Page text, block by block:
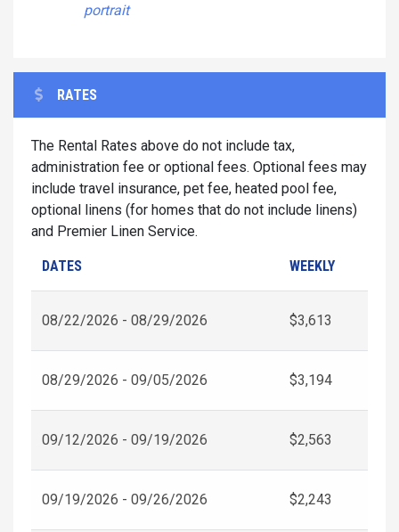
portrait
RATES
The Rental Rates above do not include tax,
administration fee or optional fees. Optional fees may
include travel insurance, pet fee, heated pool fee,
optional linens (for homes that do not include linens)
and Premier Linen Service.
DATES WEEKLY
08/22/2026 - 08/29/2026 $3,613
08/29/2026 - 09/05/2026 $3,194
09/12/2026 - 09/19/2026 $2,563
09/19/2026 - 09/26/2026 $2,243